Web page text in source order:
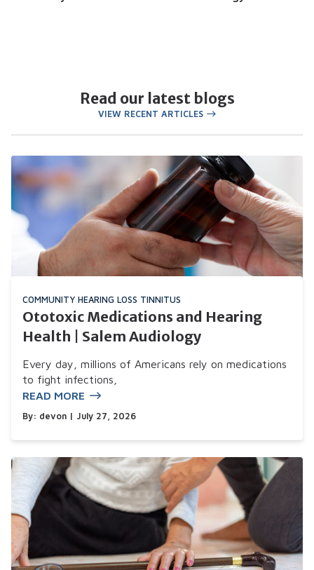
Read our latest blogs
VIEW RECENT ARTICLES
COMMUNITY HEARING LOSS TINNITUS
Ototoxic Medications and Hearing
Health | Salem Audiology
Every day, millions of Americans rely on medications
to fight infections,
READ MORE
By: devon | July 27, 2026